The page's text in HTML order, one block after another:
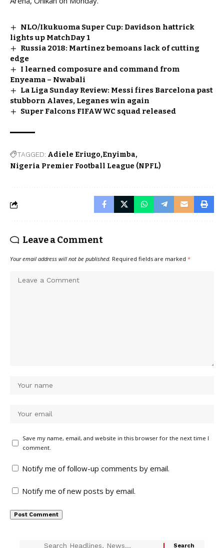
NLO/Ikukuoma Super Cup: Davidson hattrick
lights up MatchDay 1
Russia 2018: Martinez bemoans lack of cutting
edge
I learned composure and command from
Enyeama – Nwabali
La Liga Sunday Review: Messi fires Barcelona past
stubborn Alaves, Leganes win again
Super Falcons FIFAWWC squad released
TAGGED: Adiele Eriugo Enyimba
Nigeria Premier Football League (NPFL)
Leave a Comment
Your email address will not be published. Required fields are marked *
Save my name, email, and website in this browser for the next time I
comment.
Notify me of follow-up comments by email.
Notify me of new posts by email.